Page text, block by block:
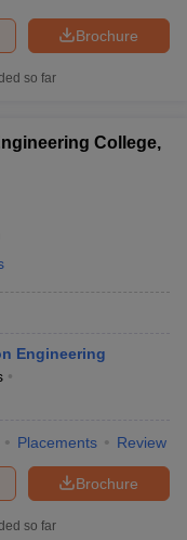
Brochure
so far
College,
Engineering
Placements Review
Brochure
so far